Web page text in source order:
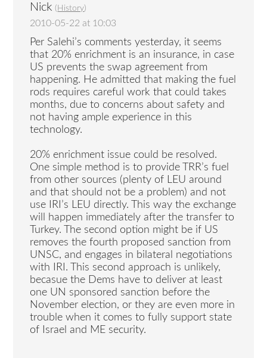
Nick ( History)
2010-05-22 at 10:03
Per Salehi’s comments yesterday, it seems
that 20% enrichment is an insurance, in case
US prevents the swap agreement from
happening. He admitted that making the fuel
rods requires careful work that could takes
months, due to concerns about safety and
not having ample experience in this
technology.
20% enrichment issue could be resolved.
One simple method is to provide TRR’s fuel
from other sources (plenty of LEU around
and that should not be a problem) and not
use IRI’s LEU directly. This way the exchange
will happen immediately after the transfer to
Turkey. The second option might be if US
removes the fourth proposed sanction from
UNSC, and engages in bilateral negotiations
with IRI. This second approach is unlikely,
becasue the Dems have to deliver at least
one UN sponsored sanction before the
November election, or they are even more in
trouble when it comes to fully support state
of Israel and ME security.